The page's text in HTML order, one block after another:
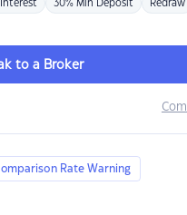
30% Min Deposit Redraw
to a Broker
Rate Warning